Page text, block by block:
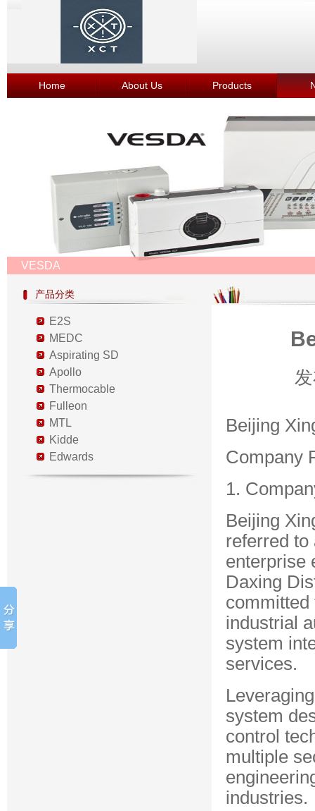
Home About Us Products
VESDA
产品分类
E2S
MEDC
Aspirating SD
Apollo
Thermocable
Fulleon
MTL
Kidde
Edwards
Beijing
Company
1.
Beijing
referred to
enterprise
Daxing
committed
industrial
system
services.
system
control
multiple
industries.